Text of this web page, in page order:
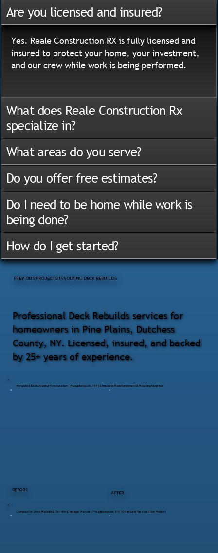
BEFORE
AFTER
Pergola & Deck Awning Restoration – Poughkeepsie, NY | Structural Reinforcement & Roofing Upgrade
Composite Deck Rebuild & Termite Damage Repair – Poughkeepsie, NY | Structural Restoration Project
Professional Deck Rebuilds services for
homeowners in Pine Plains, Dutchess
County, NY. Licensed, insured, and backed
by 25+ years of experience.
PREVIOUS PROJECTS INVOLVING DECK REBUILDS
Are you licensed and insured?
Yes. Reale Construction RX is fully licensed and
insured to protect your home, your investment,
and our crew while work is being performed.
What does Reale Construction Rx
specialize in?
What areas do you serve?
Do you offer free estimates?
Do I need to be home while work is
being done?
How do I get started?